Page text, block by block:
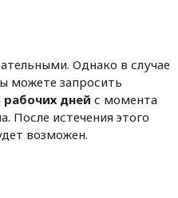
Однако в случае
можете запросить
рабочих дней с момента
После истечения этого
возможен.